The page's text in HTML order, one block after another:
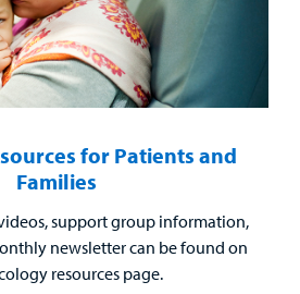
for Patients and
Families
support group information,
newsletter can be found on
resources page.